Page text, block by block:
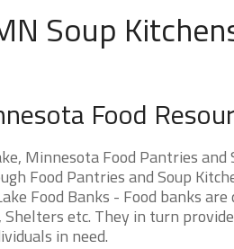
Soup
Food
Minnesota Food Pantries
Food Pantries and Soup
Food Banks - Food banks
Shelters etc. They in turn
in need.